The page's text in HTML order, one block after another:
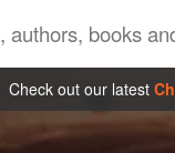
Check out our latest